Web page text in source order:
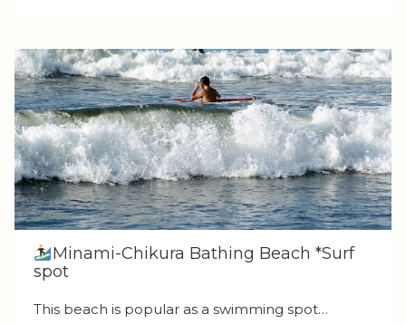
Minami-Chikura Bathing Beach *Surf
spot
This beach is popular as a swimming spot…